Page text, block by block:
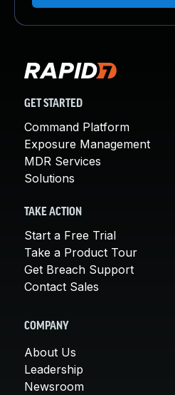
GET STARTED
Command Platform
Exposure Management
MDR Services
Solutions
TAKE ACTION
Start a Free Trial
Take a Product Tour
Get Breach Support
Contact Sales
COMPANY
About Us
Leadership
Newsroom